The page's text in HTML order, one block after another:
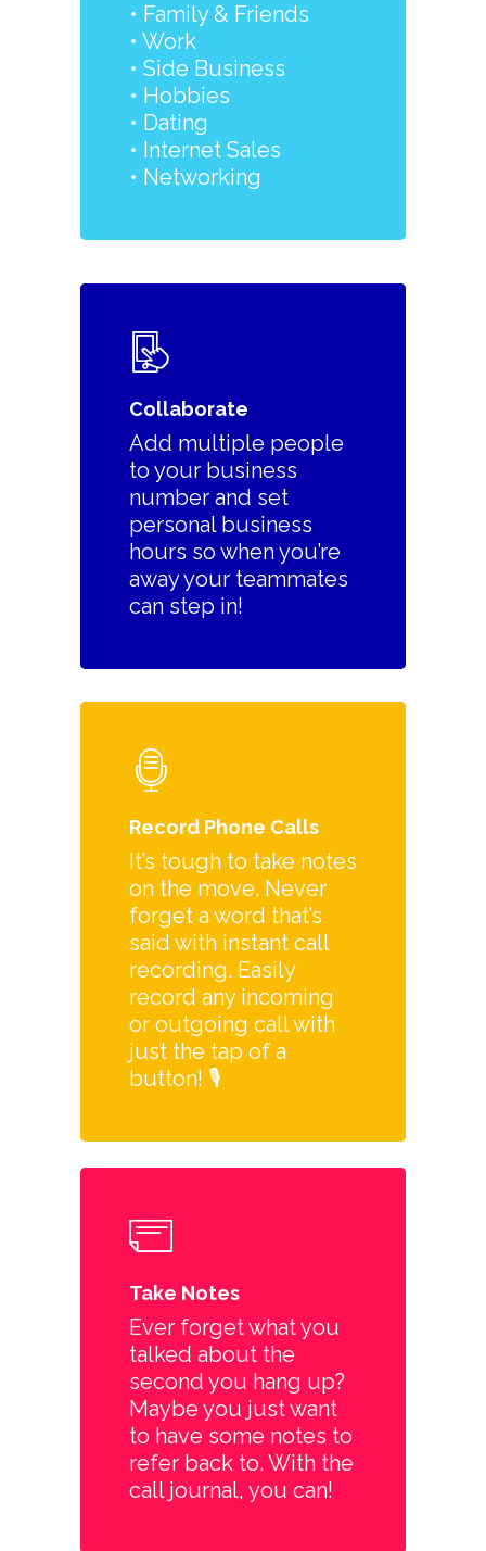
• Family & Friends
• Work
• Side Business
• Hobbies
• Dating
• Internet Sales
• Networking
Collaborate
Add multiple people
to your business
number and set
personal business
hours so when you’re
away your teammates
can step in!
Record Phone Calls
It’s tough to take notes
on the move. Never
forget a word that’s
said with instant call
recording. Easily
record any incoming
or outgoing call with
just the tap of a
button! 🎙️
Take Notes
Ever forget what you
talked about the
second you hang up?
Maybe you just want
to have some notes to
refer back to. With the
call journal, you can!